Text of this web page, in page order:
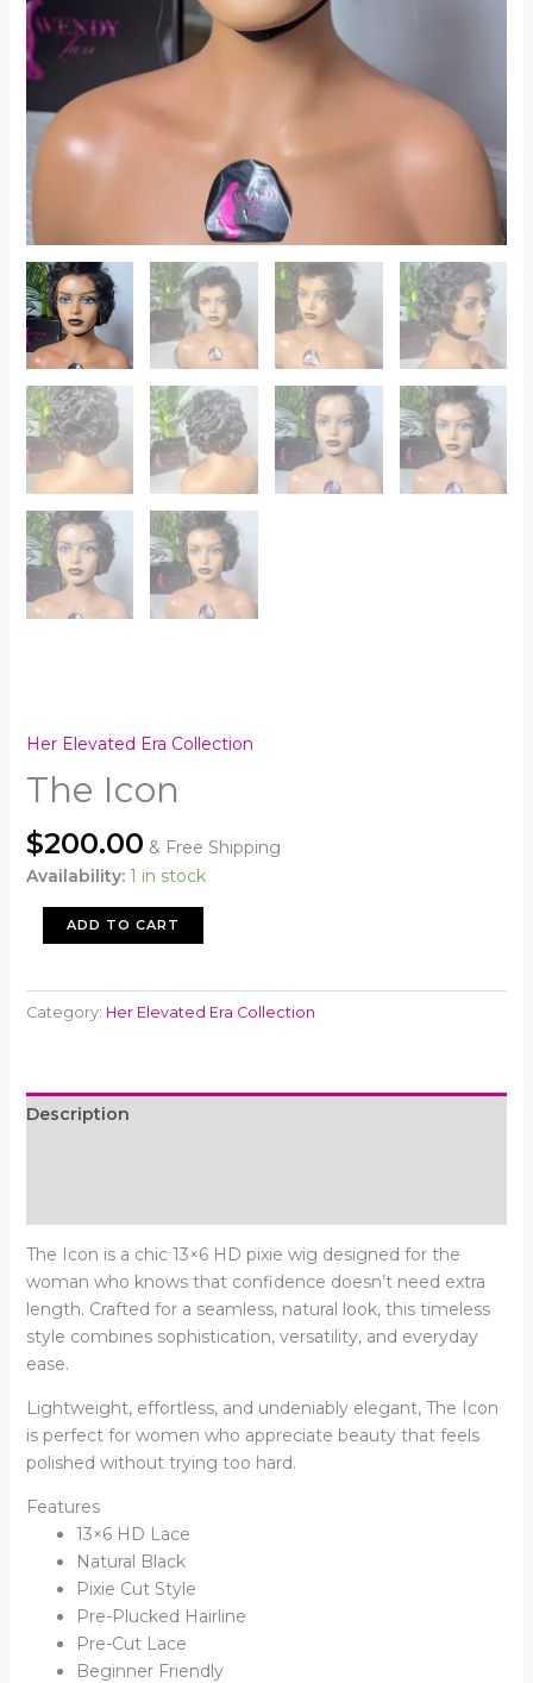
Her Elevated Era Collection
The Icon
$200.00 & Free Shipping
Availability: 1 in stock
Icon
ADD TO CART
Category: Her Elevated Era Collection
Description
The Icon is a chic 13×6 HD pixie wig designed for the
woman who knows that confidence doesn’t need extra
length. Crafted for a seamless, natural look, this timeless
style combines sophistication, versatility, and everyday
ease.
Lightweight, effortless, and undeniably elegant, The Icon
is perfect for women who appreciate beauty that feels
polished without trying too hard.
Features
13×6 HD Lace
Natural Black
Pixie Cut Style
Pre-Plucked Hairline
Pre-Cut Lace
Beginner Friendly